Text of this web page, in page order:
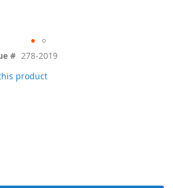
# 278-2019
product